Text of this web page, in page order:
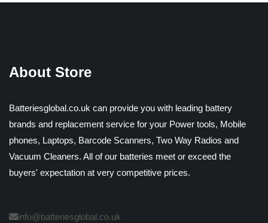
About Store
Batteriesglobal.co.uk can provide you with leading battery
brands and replacement service for your Power tools, Mobile
phones, Laptops, Barcode Scanners, Two Way Radios and
Vacuum Cleaners. All of our batteries meet or exceed the
buyers' expectation at very competitive prices.
info@batteriesglobal.co.uk